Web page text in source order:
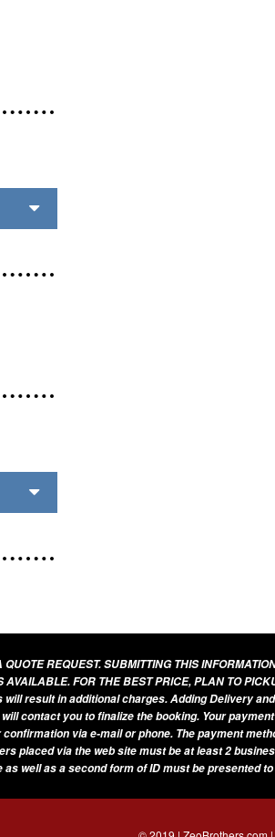
QUOTE REQUEST. SUBMITTING THIS
AVAILABLE. FOR THE BEST PRICE, PLAN TO
will result in additional charges. Adding Delivery
contact you to finalize the booking. Your
via e-mail or phone. The payment
placed via the web site must be at least 2
well as a second form of ID must be presented